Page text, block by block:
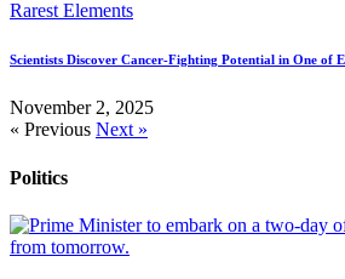
Scientists Discover Cancer-Fighting Potential in One of
November 2, 2025
« Previous Next »
Politics